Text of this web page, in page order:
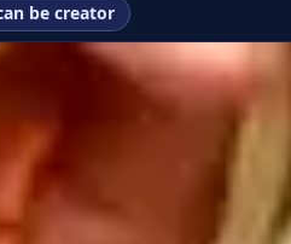
be creator